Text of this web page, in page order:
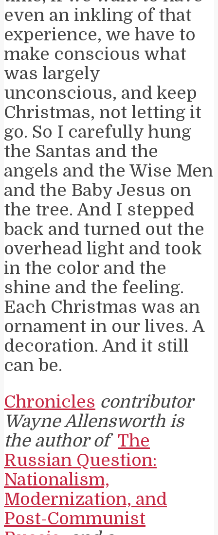
even an inkling of that
experience, we have to
make conscious what
was largely
unconscious, and keep
Christmas, not letting it
go. So I carefully hung
the Santas and the
angels and the Wise Men
and the Baby Jesus on
the tree. And I stepped
back and turned out the
overhead light and took
in the color and the
shine and the feeling.
Each Christmas was an
ornament in our lives. A
decoration. And it still
can be.
Chronicles contributor
Wayne Allensworth is
the author of The
Russian Question:
Nationalism,
Modernization, and
Post-Communist